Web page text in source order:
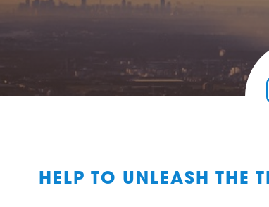
HELP TO UNLEASH THE